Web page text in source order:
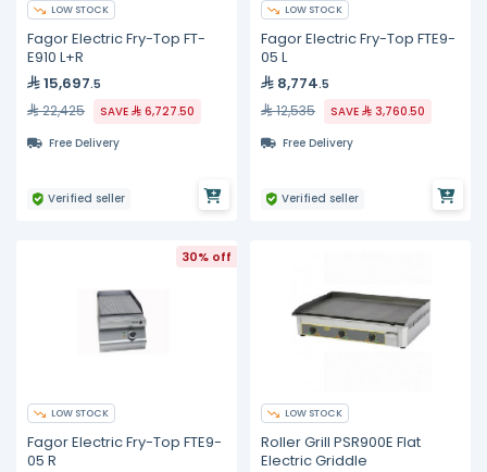
LOW STOCK
Fagor Electric Fry-Top FT-
E910 L+R
15,697.5
22,425 SAVE
6,727.50
Free Delivery
Verified seller
LOW STOCK
Fagor Electric Fry-Top FTE9-
05 L
8,774.5
12,535 SAVE
3,760.50
Free Delivery
Verified seller
30% off
LOW STOCK
Fagor Electric Fry-Top FTE9-
05 R
LOW STOCK
Roller Grill PSR900E Flat
Electric Griddle